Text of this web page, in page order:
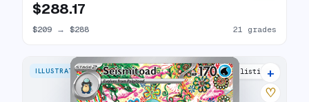
$288.17
$209 → $288 21 grades
ILLUSTRATION RARE 23 listings
+
♡